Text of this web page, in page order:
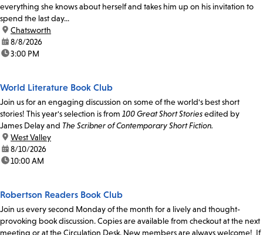
everything she knows about herself and takes him up on his invitation to
spend the last day...
location:
Chatsworth
date:8/8/2026
time:3:00 PM
World Literature Book Club
Join us for an engaging discussion on some of the world's best short
stories! This year's selection is from 100 Great Short Storiesedited by
James Delay and The Scribner of Contemporary Short Fiction.
location:
West Valley
date:8/10/2026
time:10:00 AM
Robertson Readers Book Club
Join us every second Monday of the month for a lively and thought-
provoking book discussion. Copies are available from checkout at the next
meeting or at the Circulation Desk. New members are always welcome! If